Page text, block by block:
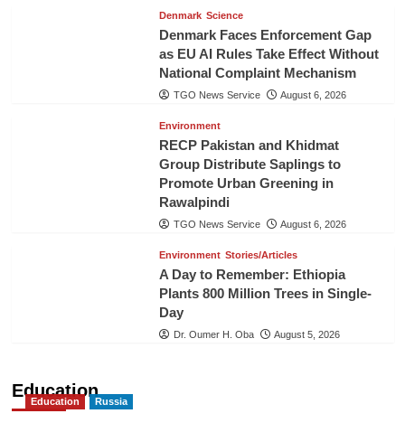
Denmark Science
Denmark Faces Enforcement Gap
as EU AI Rules Take Effect Without
National Complaint Mechanism
TGO News Service August 6, 2026
Environment
RECP Pakistan and Khidmat
Group Distribute Saplings to
Promote Urban Greening in
Rawalpindi
TGO News Service August 6, 2026
Environment Stories/Articles
A Day to Remember: Ethiopia
Plants 800 Million Trees in Single-
Day
Dr. Oumer H. Oba August 5, 2026
Education
Education Russia